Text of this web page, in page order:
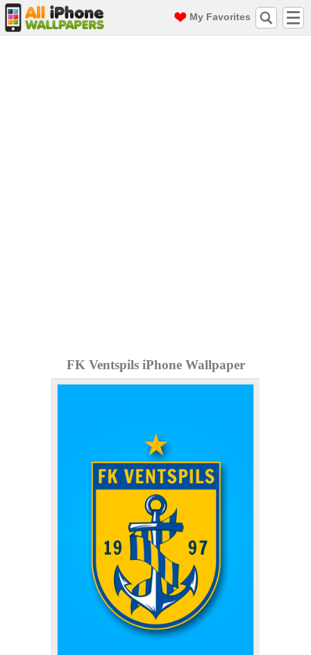
My Favorites
FK Ventspils iPhone Wallpaper